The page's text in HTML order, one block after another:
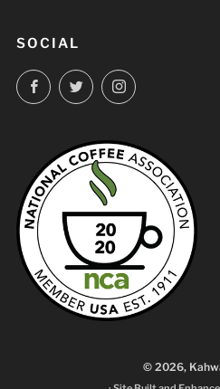
SOCIAL
FacebookTwitterInstagram
© 2026,